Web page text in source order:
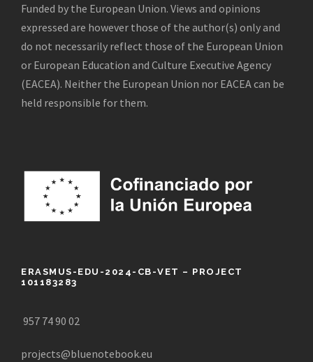
Funded by the European Union. Views and opinions
expressed are however those of the author(s) only and
do not necessarily reflect those of the European Union
or European Education and Culture Executive Agency
(EACEA). Neither the European Union nor EACEA can be
held responsible for them.
ERASMUS-EDU-2024-CB-VET – PROJECT
101183283
957 74 90 02
projects@bluenotebook.eu